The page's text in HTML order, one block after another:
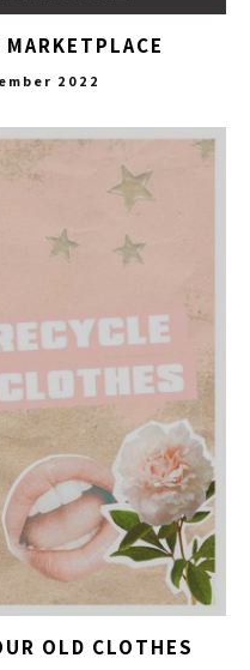
2022
OLD CLOTHES